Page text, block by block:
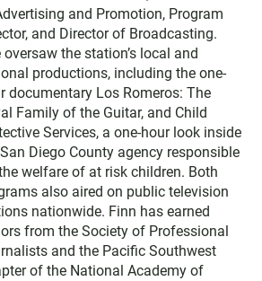
and Promotion, Program
and Director of Broadcasting.
oversaw the station’s local and
productions, including the one-
documentary Los Romeros: The
Family of the Guitar, and Child
Services, a one-hour look inside
Diego County agency responsible
welfare of at risk children. Both
also aired on public television
nationwide. Finn has earned
from the Society of Professional
and the Pacific Southwest
of the National Academy of